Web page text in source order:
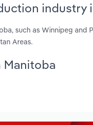
industry
such as Winnipeg and
Areas.
Manitoba